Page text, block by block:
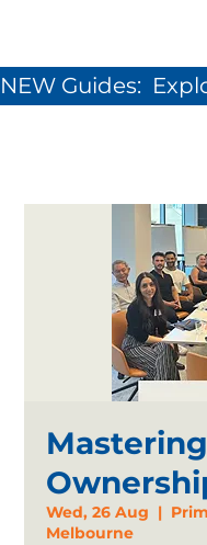
Wed, 26 Aug
  |
Melbourne
NEW Guides: